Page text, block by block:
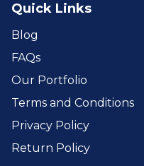
Quick Links
Blog
FAQs
Our Portfolio
Terms and Conditions
Privacy Policy
Return Policy